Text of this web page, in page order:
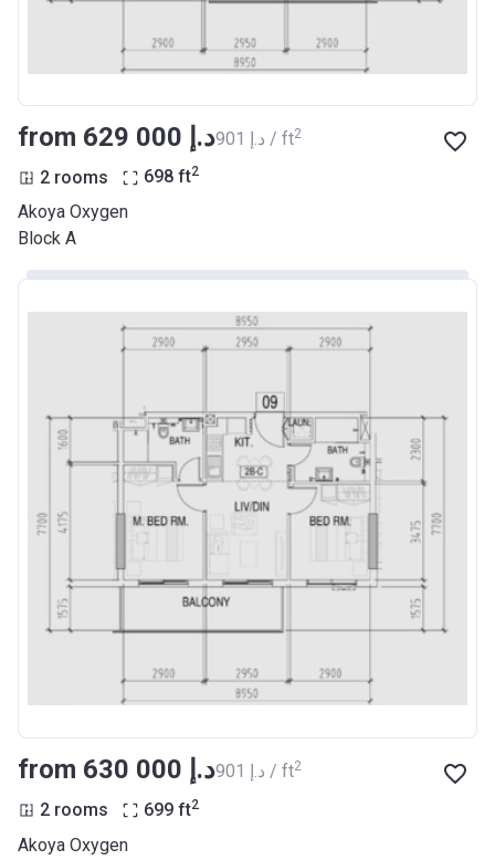
from ‍629 000 د.إ ‍901 د.إ / ft2
2 rooms 698 ft2
Akoya Oxygen
Block A
from ‍630 000 د.إ ‍901 د.إ / ft2
2 rooms 699 ft2
Akoya Oxygen